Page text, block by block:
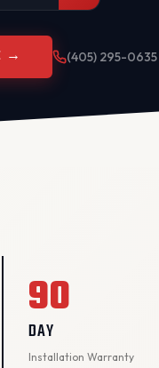
→ (405) 295-0635
90
DAY
Installation Warranty